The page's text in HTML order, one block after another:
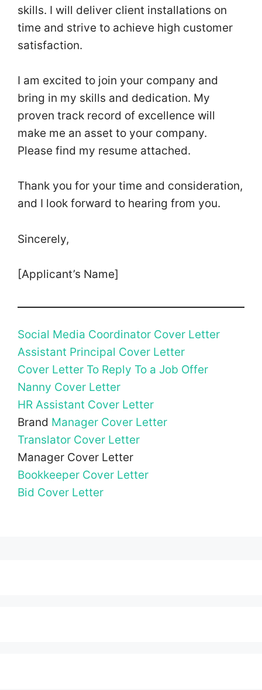
skills. I will deliver client installations on
time and strive to achieve high customer
satisfaction.
I am excited to join your company and
bring in my skills and dedication. My
proven track record of excellence will
make me an asset to your company.
Please find my resume attached.
Thank you for your time and consideration,
and I look forward to hearing from you.
Sincerely,
[Applicant’s Name]
Social Media Coordinator Cover Letter
Assistant Principal Cover Letter
Cover Letter To Reply To a Job Offer
Nanny Cover Letter
HR Assistant Cover Letter
Brand Manager Cover Letter
Translator Cover Letter
Manager Cover Letter
Bookkeeper Cover Letter
Bid Cover Letter